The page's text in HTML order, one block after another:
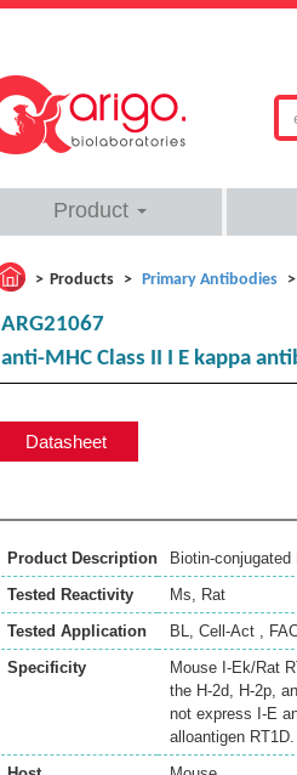
Product
Products Primary Antibodies
ARG21067
anti-MHC Class II I E kappa
Datasheet
Product Description
Biotin-
Tested Reactivity
Ms, Rat
Tested Application
BL, Cell-Act ,
Specificity
Mouse I-Ek/Rat
the H-2d, H-2p,
not express I-E
alloantigen RT1D.